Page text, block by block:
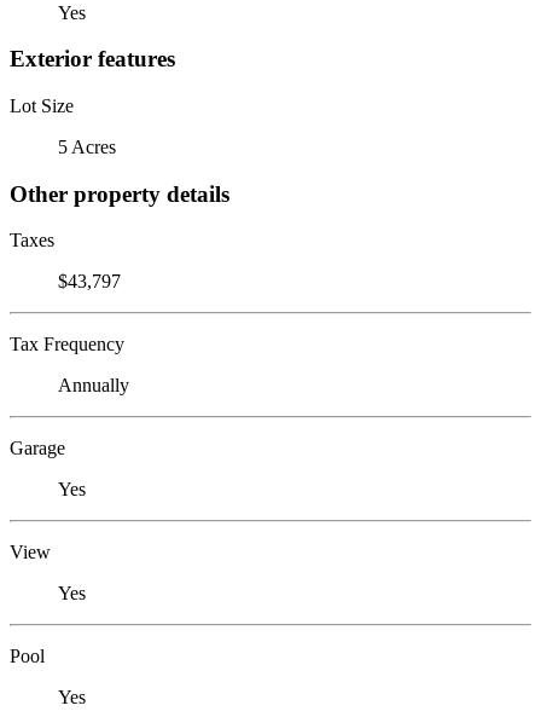
Yes
Exterior features
Lot Size
5 Acres
Other property details
Taxes
$43,797
Tax Frequency
Annually
Garage
Yes
View
Yes
Pool
Yes